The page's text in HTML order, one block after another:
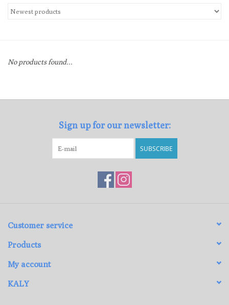
Gifts
Gift cards
No products found...
Sign up for our newsletter:
SUBSCRIBE
Customer service
Products
My account
KALY